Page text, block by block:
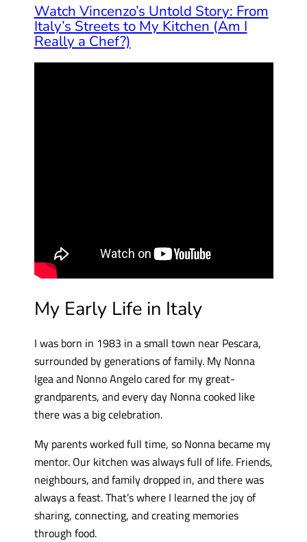
Watch Vincenzo’s Untold Story: From
Italy’s Streets to My Kitchen (Am I
Really a Chef?)
My Early Life in Italy
I was born in 1983 in a small town near Pescara,
surrounded by generations of family. My Nonna
Igea and Nonno Angelo cared for my great-
grandparents, and every day Nonna cooked like
there was a big celebration.
My parents worked full time, so Nonna became my
mentor. Our kitchen was always full of life. Friends,
neighbours, and family dropped in, and there was
always a feast. That’s where I learned the joy of
sharing, connecting, and creating memories
through food.